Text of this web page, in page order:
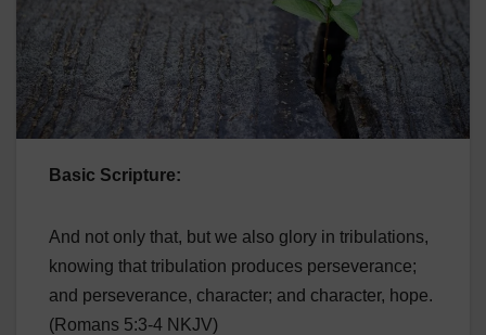
Basic Scripture:
And not only that, but we also glory in tribulations,
knowing that tribulation produces perseverance;
and perseverance, character; and character, hope.
(Romans 5:3-4 NKJV)